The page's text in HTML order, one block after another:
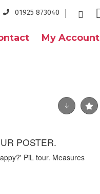
01925 873040
My Account
POSTER.
PiL tour. Measures